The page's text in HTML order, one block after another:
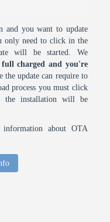
and you want to update
only need to click in the
will be started. We
charged and you're
the update can require to
process you must click
the installation will be
about OTA